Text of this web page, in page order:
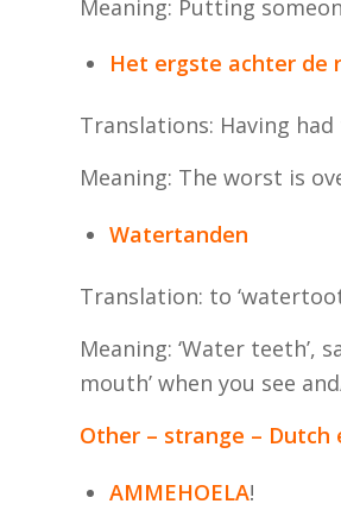
Meaning: Putting
Het ergste achter de
Translations: Having
Meaning: The worst is
Watertanden
Translation: to
Meaning: ‘Water
mouth’ when you see
Other – strange – Dutch
AMMEHOELA!